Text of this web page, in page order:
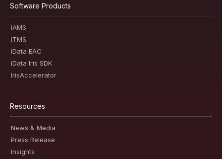
Software Products
iAMS
iTMS
iData EAC
iData Iris SDK
IrisAccelerator
Resources
News & Media
Press Release
Insights